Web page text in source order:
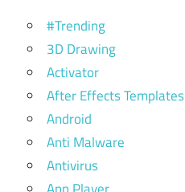
#Trending
3D Drawing
Activator
After Effects Templates
Android
Anti Malware
Antivirus